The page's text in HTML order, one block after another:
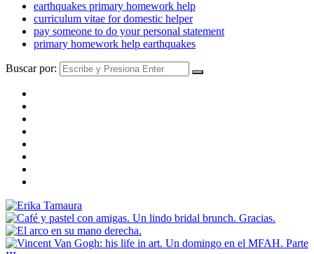
earthquakes primary homework help
curriculum vitae for domestic helper
pay someone to do your personal statement
primary homework help earthquakes
Buscar por: